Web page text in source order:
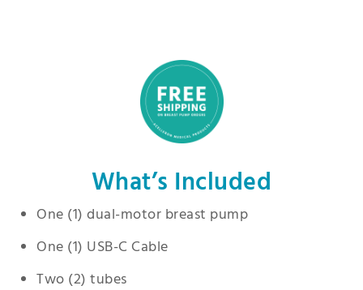
What’s Included
One (1) dual-motor breast pump
One (1) USB-C Cable
Two (2) tubes